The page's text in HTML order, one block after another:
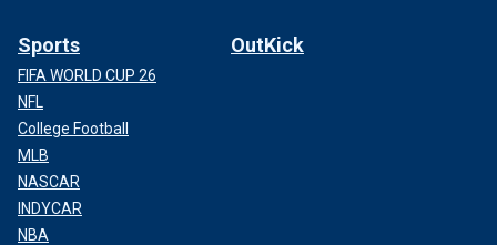
Sports
FIFA WORLD CUP 26
NFL
College Football
MLB
NASCAR
INDYCAR
NBA
OutKick